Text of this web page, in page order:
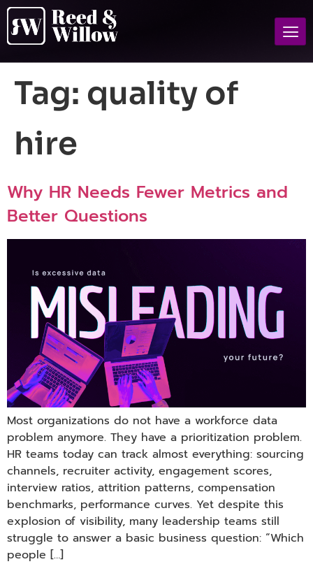
Tag: quality of
hire
Why HR Needs Fewer Metrics and
Better Questions
Most organizations do not have a workforce data
problem anymore. They have a prioritization problem.
HR teams today can track almost everything: sourcing
channels, recruiter activity, engagement scores,
interview ratios, attrition patterns, compensation
benchmarks, performance curves. Yet despite this
explosion of visibility, many leadership teams still
struggle to answer a basic business question: “Which
people […]